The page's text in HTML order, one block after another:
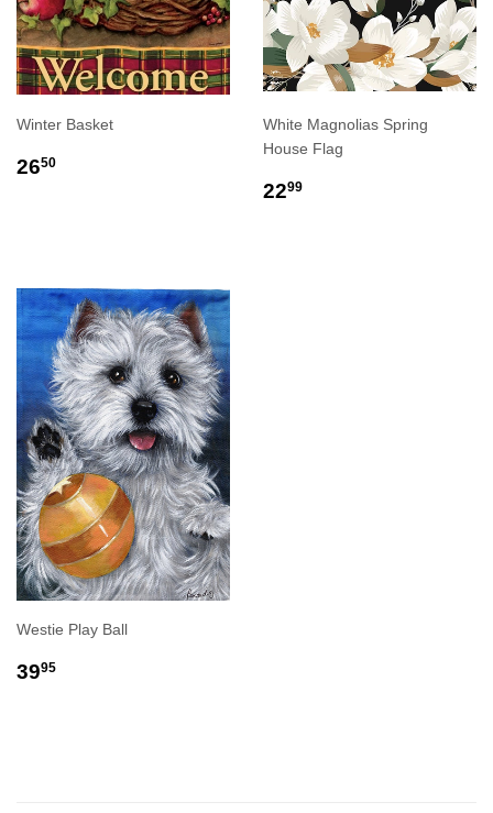
Winter Basket
REGULAR
2650
White Magnolias Spring
House Flag
REGULAR
2299
Westie Play Ball
REGULAR
3995